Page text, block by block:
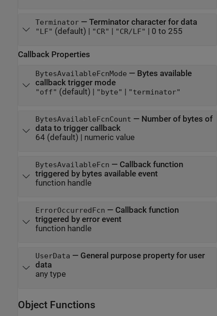
Terminator— Terminator character for data
"LF" (default) | "CR" | "CR/LF" | 0 to 255
Callback Properties
BytesAvailableFcnMode — Bytes available
callback trigger mode
"off" (default) | "byte" | "terminator"
BytesAvailableFcnCount — Number of bytes of
data to trigger callback
64 (default) | numeric value
BytesAvailableFcn — Callback function
triggered by bytes available event
function handle
ErrorOccurredFcn — Callback function
triggered by error event
function handle
UserData — General purpose property for user
data
any type
Object Functions